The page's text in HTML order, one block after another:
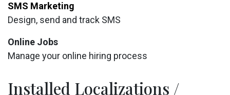
SMS Marketing
Design, send and track SMS
Online Jobs
Manage your online hiring process
Installed Localizations /